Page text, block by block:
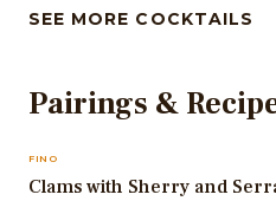
SEE MORE COCKTAILS
Pairings &
FINO
Clams with Sherry and